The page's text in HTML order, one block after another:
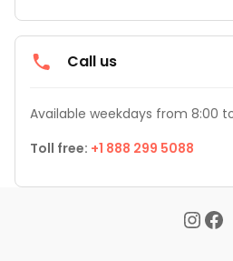
Call us
Available weekdays from 8:00 to
Toll free: +1 888 299 5088